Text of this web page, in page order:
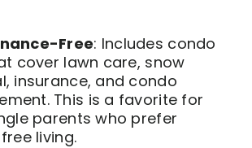
Free: Includes condo
cover lawn care, snow
insurance, and condo
This is a favorite for
parents who prefer
living.